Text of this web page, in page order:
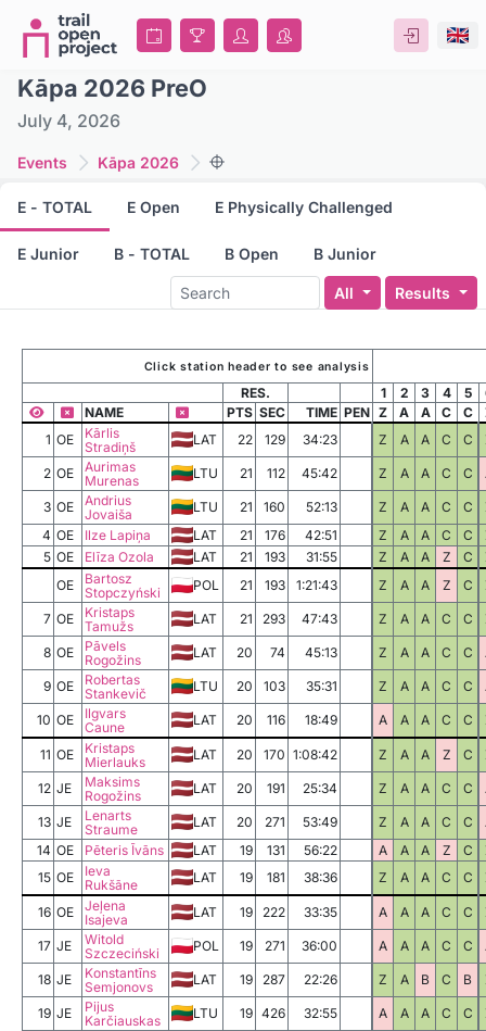
Kāpa 2026 PreO
July 4, 2026
Events Kāpa 2026
E - TOTAL E Open E Physically Challenged
E Junior B - TOTAL B Open B Junior
All Results
Click station header to see analysis
RES. 1 2 3 4 5
NAME
PTS SEC TIME PEN Z A A C C
1 OE
Kārlis
Stradiņš
LAT 22 129 34:23 Z A A C C
2 OE
Aurimas
Murenas
LTU 21 112 45:42 Z A A C C
3 OE
Andrius
Jovaiša
LTU 21 160 52:13 Z A A C C
4 OE Ilze Lapiņa LAT 21 176 42:51 Z A A C C
5 OE Elīza Ozola LAT 21 193 31:55 Z A A Z C
OE
Bartosz
Stopczyński
POL 21 193 1:21:43 Z A A Z C
7 OE
Kristaps
Tamužs
LAT 21 293 47:43 Z A A C C
8 OE
Pāvels
Rogožins
LAT 20 74 45:13 Z A A C C
9 OE
Robertas
Stankevič
LTU 20 103 35:31 Z A A C C
10 OE
Ilgvars
Caune
LAT 20 116 18:49 A A A C C
11 OE
Kristaps
Mierlauks
LAT 20 170 1:08:42 Z A A Z C
12 JE
Maksims
Rogožins
LAT 20 191 25:34 Z A A C C
13 JE
Lenarts
Straume
LAT 20 271 53:49 Z A A C C
14 OE Pēteris Īvāns LAT 19 131 56:22 A A A Z C
15 OE
Ieva
Rukšāne
LAT 19 181 38:36 Z A A C C
16 OE
Jeļena
Isajeva
LAT 19 222 33:35 A A A C C
17 JE
Witold
Szczeciński
POL 19 271 36:00 A A A C C
18 JE
Konstantīns
Semjonovs
LAT 19 287 22:26 Z A B C B
19 JE
Pijus
Karčiauskas
LTU 19 426 32:55 A A A C C